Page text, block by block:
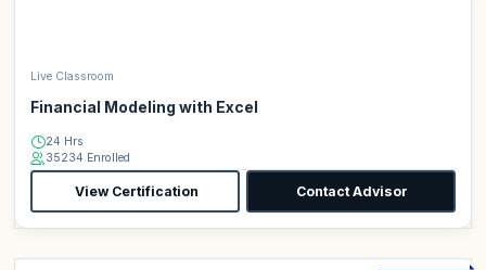
Live Classroom
Financial Modeling with Excel
24 Hrs
35234 Enrolled
View Certification Contact Advisor